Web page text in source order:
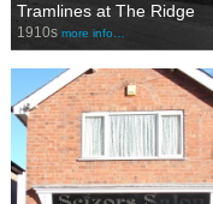
Tramlines at The Ridge
1910s more info…